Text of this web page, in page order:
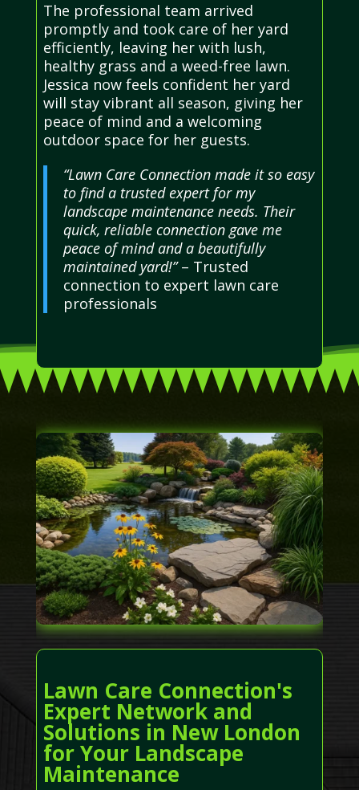
The professional team arrived
promptly and took care of her yard
efficiently, leaving her with lush,
healthy grass and a weed-free lawn.
Jessica now feels confident her yard
will stay vibrant all season, giving her
peace of mind and a welcoming
outdoor space for her guests.
“Lawn Care Connection made it so easy
to find a trusted expert for my
landscape maintenance needs. Their
quick, reliable connection gave me
peace of mind and a beautifully
maintained yard!”– Trusted
connection to expert lawn care
professionals
Lawn Care Connection's
Expert Network and
Solutions in New London
for Your Landscape
Maintenance